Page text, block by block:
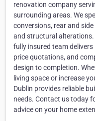
renovation company
surrounding areas. We
conversions, rear and
and structural alterations.
fully insured team
price quotations, and
design to completion.
living space or increase
Dublin provides reliable
needs. Contact us today
advice on your home